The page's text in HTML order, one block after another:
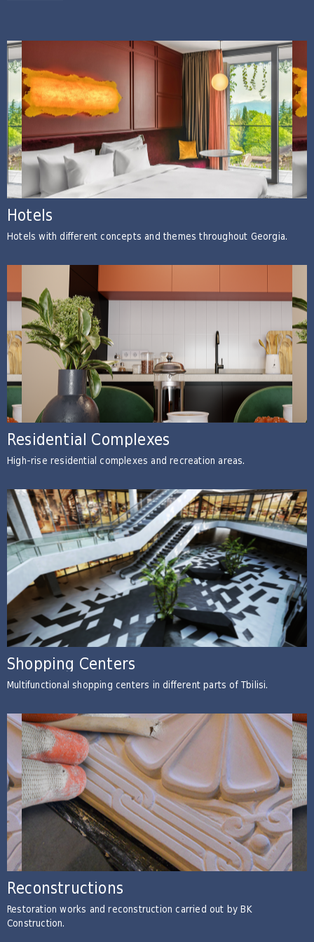
Hotels
Hotels with different concepts and themes throughout Georgia.
Residential Complexes
High-rise residential complexes and recreation areas.
Shopping Centers
Multifunctional shopping centers in different parts of Tbilisi.
Reconstructions
Restoration works and reconstruction carried out by BK
Construction.